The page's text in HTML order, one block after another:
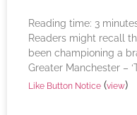
Reading time: 3
Readers might recall
been championing a
Greater Manchester –
Like Button Notice (view)